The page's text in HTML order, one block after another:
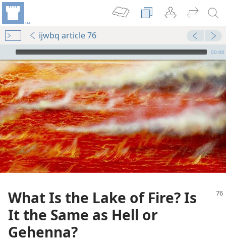
ijwbq article 76
mejs.audio-player
00:00
What Is the Lake of Fire? Is
It the Same as Hell or
Gehenna?